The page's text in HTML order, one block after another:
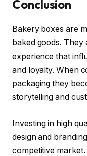
Conclusion
Bakery boxes are
baked goods.
experience that
and loyalty. When
packaging they
storytelling and
Investing in high
design and
competitive